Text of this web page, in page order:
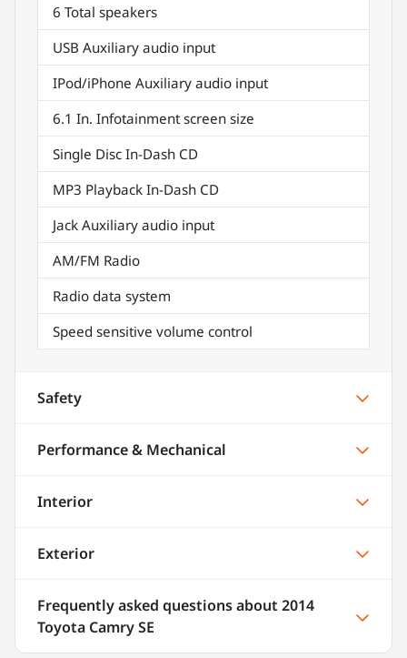
6 Total speakers
USB Auxiliary audio input
IPod/iPhone Auxiliary audio input
6.1 In. Infotainment screen size
Single Disc In-Dash CD
MP3 Playback In-Dash CD
Jack Auxiliary audio input
AM/FM Radio
Radio data system
Speed sensitive volume control
Safety
Performance & Mechanical
Interior
Exterior
Frequently asked questions about 2014
Toyota Camry SE